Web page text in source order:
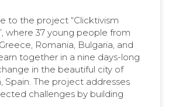
to the project “Clicktivism
where 37 young people from
Romania, Bulgaria, and
together in a nine days-long
in the beautiful city of
Spain. The project addresses
challenges by building